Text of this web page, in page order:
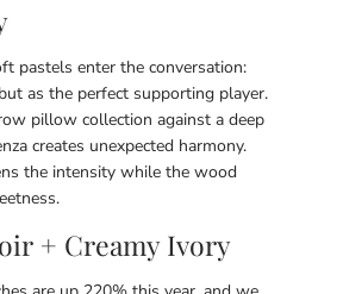
pastels enter the conversation:
as the perfect supporting player.
pillow collection against a deep
creates unexpected harmony.
the intensity while the wood
+ Creamy Ivory